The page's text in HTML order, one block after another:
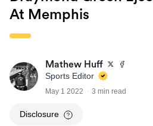
At Memphis
Mathew Huff
Sports Editor
May 1 2022 3 min read
Disclosure